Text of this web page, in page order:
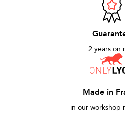
2 years on
Made in
in our workshop